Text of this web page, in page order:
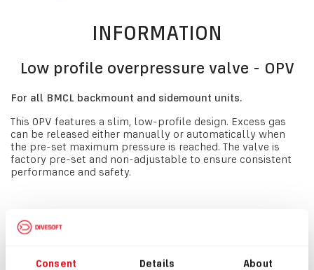
Consent Details About
INFORMATION
Low profile overpressure valve - OPV
For all BMCL backmount and sidemount units.
This OPV features a slim, low-profile design. Excess gas
can be released either manually or automatically when
the pre-set maximum pressure is reached. The valve is
factory pre-set and non-adjustable to ensure consistent
performance and safety.
IMPORTANT NOTE
sidemount unit equipped with an adjustable (rotating) OPV,